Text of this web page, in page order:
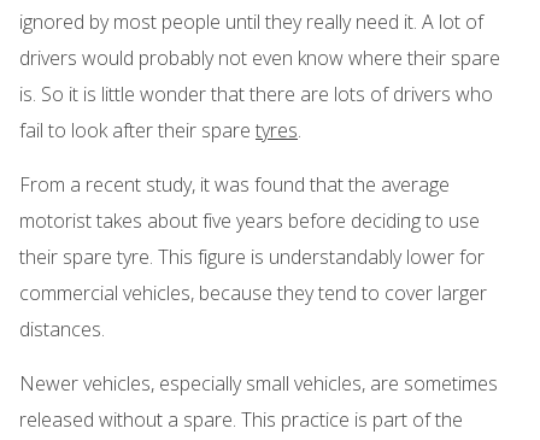
ignored by most people until they really need it. A lot of
drivers would probably not even know where their spare
is. So it is little wonder that there are lots of drivers who
fail to look after their spare tyres.
From a recent study, it was found that the average
motorist takes about five years before deciding to use
their spare tyre. This figure is understandably lower for
commercial vehicles, because they tend to cover larger
distances.
Newer vehicles, especially small vehicles, are sometimes
released without a spare. This practice is part of the